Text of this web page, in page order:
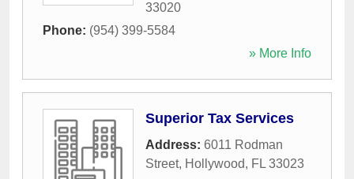
33020
Phone: (954) 399-5584
» More Info
Superior Tax Services
Address: 6011 Rodman
Street, Hollywood, FL 33023